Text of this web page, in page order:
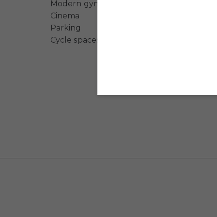
Modern gym
Cinema
Parking
Cycle spaces